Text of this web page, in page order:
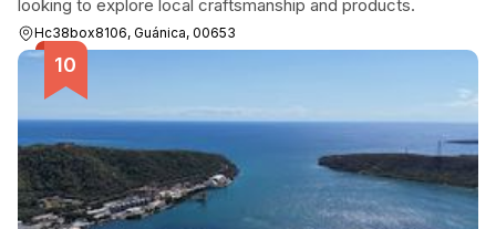
looking to explore local craftsmanship and products.
Hc38box8106, Guánica, 00653